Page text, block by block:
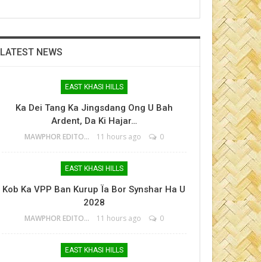
LATEST NEWS
EAST KHASI HILLS
Ka Dei Tang Ka Jingsdang Ong U Bah
Ardent, Da Ki Hajar…
MAWPHOR EDITOR 11 hours ago 0
EAST KHASI HILLS
Kob Ka VPP Ban Kurup Ïa Bor Synshar Ha U
2028
MAWPHOR EDITOR 11 hours ago 0
EAST KHASI HILLS